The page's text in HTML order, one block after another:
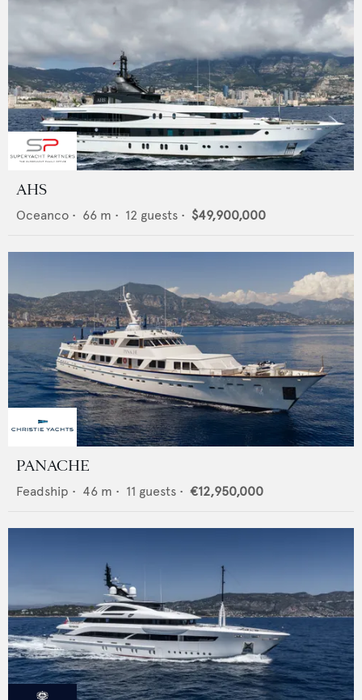
AHS
Oceanco • 66 m • 12 guests • $49,900,000
PANACHE
Feadship • 46 m • 11 guests • €12,950,000